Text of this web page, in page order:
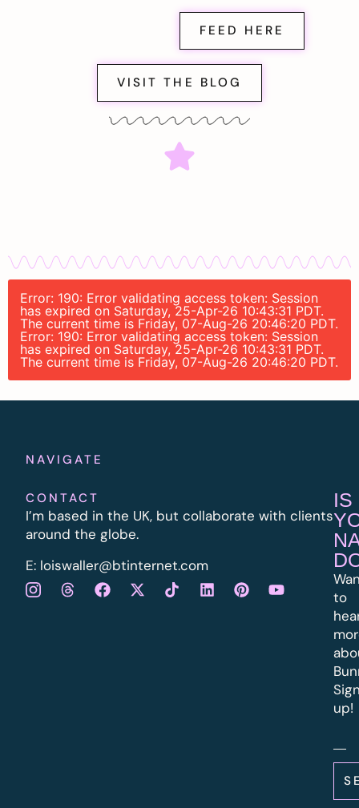
FEED HERE
VISIT THE BLOG
Error: 190: Error validating access token: Session
has expired on Saturday, 25-Apr-26 10:43:31 PDT.
The current time is Friday, 07-Aug-26 20:46:20 PDT.
Error: 190: Error validating access token: Session
has expired on Saturday, 25-Apr-26 10:43:31 PDT.
The current time is Friday, 07-Aug-26 20:46:20 PDT.
NAVIGATE
CONTACT
I’m based in the UK, but collaborate with clients
around the globe.
E: loiswaller@btinternet.com
IS
to
up!